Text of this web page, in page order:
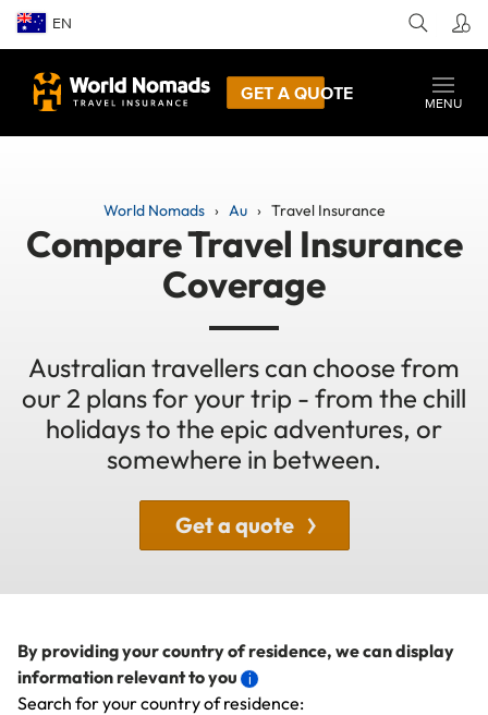
EN
GET A QUOTE
MENU
World Nomads Au Travel Insurance
Compare Travel Insurance
Coverage
Australian travellers can choose from
our 2 plans for your trip - from the chill
holidays to the epic adventures, or
somewhere in between.
Get a quote
By providing your country of residence, we can display
information relevant to you
Search for your country of residence: